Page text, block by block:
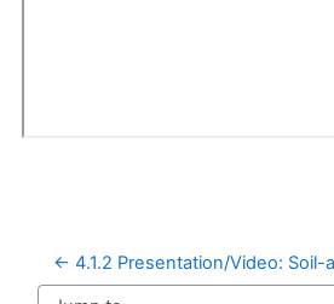
← 4.1.2 Presentation/Video: Soil-